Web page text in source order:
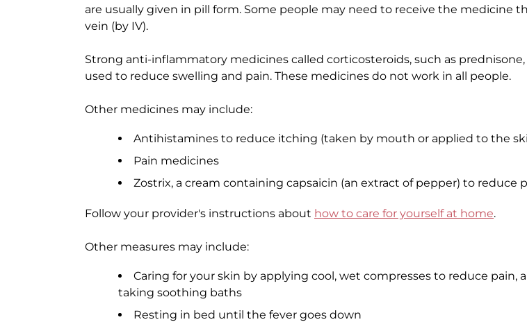
are usually given in pill form. Some people may need to receive the medicine
vein (by IV).
Strong anti-inflammatory medicines called corticosteroids, such as prednisone,
used to reduce swelling and pain. These medicines do not work in all people.
Other medicines may include:
Antihistamines to reduce itching (taken by mouth or applied to the
Pain medicines
Zostrix, a cream containing capsaicin (an extract of pepper) to reduce
Follow your provider's instructions about how to care for yourself at home.
Other measures may include:
Caring for your skin by applying cool, wet compresses to reduce pain,
taking soothing baths
Resting in bed until the fever goes down